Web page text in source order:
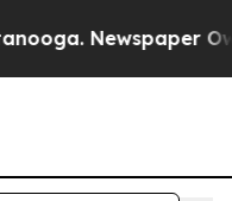
Newspaper